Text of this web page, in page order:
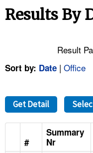
NEWS
FAQ
A TO Z INDEX
LANGUAGES
Results By
Result
Sort by: Date | Office
Get Detail
#
Summary
Nr